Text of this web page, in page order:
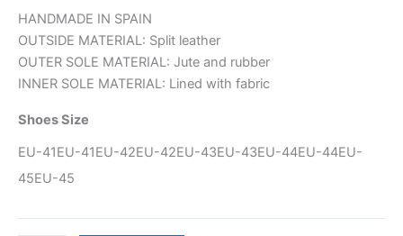
HANDMADE IN SPAIN
OUTSIDE MATERIAL: Split leather
OUTER SOLE MATERIAL: Jute and rubber
INNER SOLE MATERIAL: Lined with fabric
Shoes Size
EU-41EU-41EU-42EU-42EU-43EU-43EU-44EU-44EU-
45EU-45